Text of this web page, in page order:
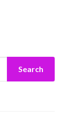
Search